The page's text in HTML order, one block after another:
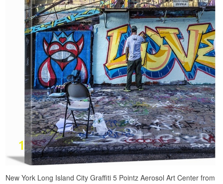
New York Long Island City Graffiti 5 Pointz Aerosol Art Center from